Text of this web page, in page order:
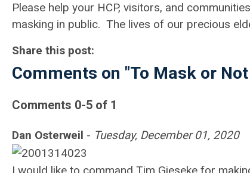
Please help your HCP, visitors, and
masking in public. The lives of our precious
Share this post:
Comments on "To Mask or
Comments 0-5 of 1
Dan Osterweil - Tuesday, December 01, 2020